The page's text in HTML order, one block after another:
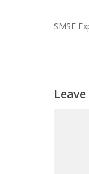
SMSF